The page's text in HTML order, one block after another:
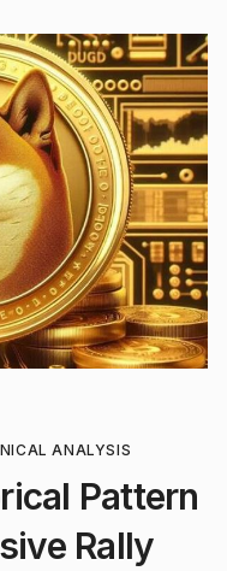
ANALYSIS
Pattern
Rally